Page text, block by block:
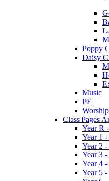
Poppy
Daisy
Music
PE
Worship
Class Pages
Year R
Year 1
Year 2 -
Year 3
Year 4 -
Year 5